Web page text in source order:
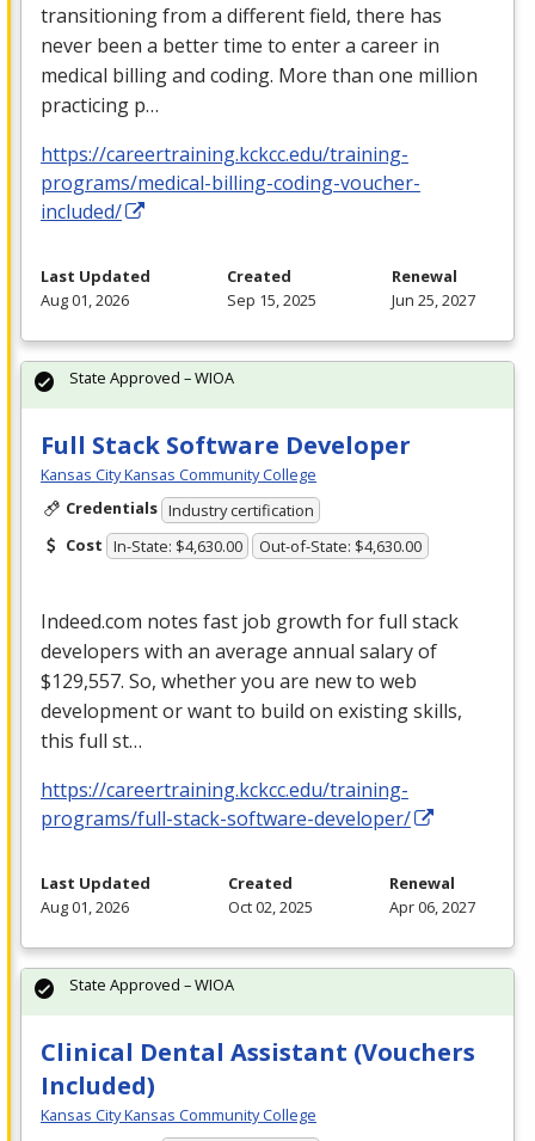
transitioning from a different field, there has
never been a better time to enter a career in
medical billing and coding. More than one million
practicing p…
https://careertraining.kckcc.edu/training-
programs/medical-billing-coding-voucher-
included/
Last Updated
Aug 01, 2026
Created
Sep 15, 2025
Renewal
Jun 25, 2027
Full Stack Software Developer
Kansas City Kansas Community College
Credentials Industry certification
Cost In-State: $4,630.00 Out-of-State: $4,630.00
Indeed.com notes fast job growth for full stack
developers with an average annual salary of
$129,557. So, whether you are new to web
development or want to build on existing skills,
this full st…
https://careertraining.kckcc.edu/training-
programs/full-stack-software-developer/
State Approved – WIOA
Last Updated
Aug 01, 2026
Created
Oct 02, 2025
Renewal
Apr 06, 2027
Clinical Dental Assistant (Vouchers
Included)
Kansas City Kansas Community College
State Approved – WIOA